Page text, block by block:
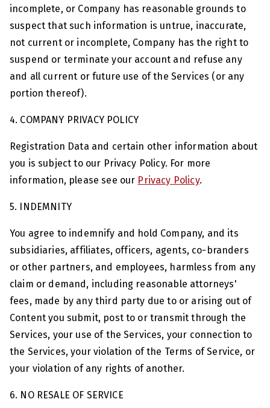
incomplete, or Company has reasonable grounds to
suspect that such information is untrue, inaccurate,
not current or incomplete, Company has the right to
suspend or terminate your account and refuse any
and all current or future use of the Services (or any
portion thereof).
4. COMPANY PRIVACY POLICY
Registration Data and certain other information about
you is subject to our Privacy Policy. For more
information, please see our Privacy Policy.
5. INDEMNITY
You agree to indemnify and hold Company, and its
subsidiaries, affiliates, officers, agents, co-branders
or other partners, and employees, harmless from any
claim or demand, including reasonable attorneys'
fees, made by any third party due to or arising out of
Content you submit, post to or transmit through the
Services, your use of the Services, your connection to
the Services, your violation of the Terms of Service, or
your violation of any rights of another.
6. NO RESALE OF SERVICE